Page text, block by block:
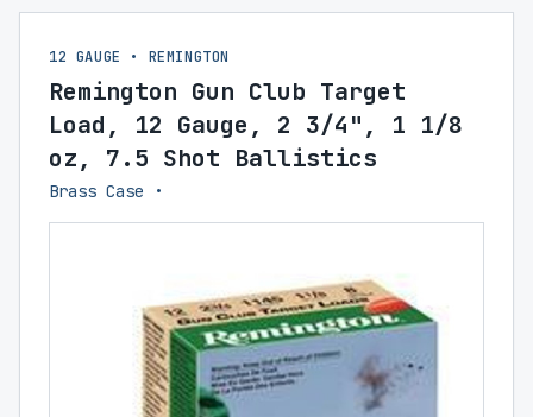
12 GAUGE • REMINGTON
Remington Gun Club Target
Load, 12 Gauge, 2 3/4", 1 1/8
oz, 7.5 Shot Ballistics
Brass Case •